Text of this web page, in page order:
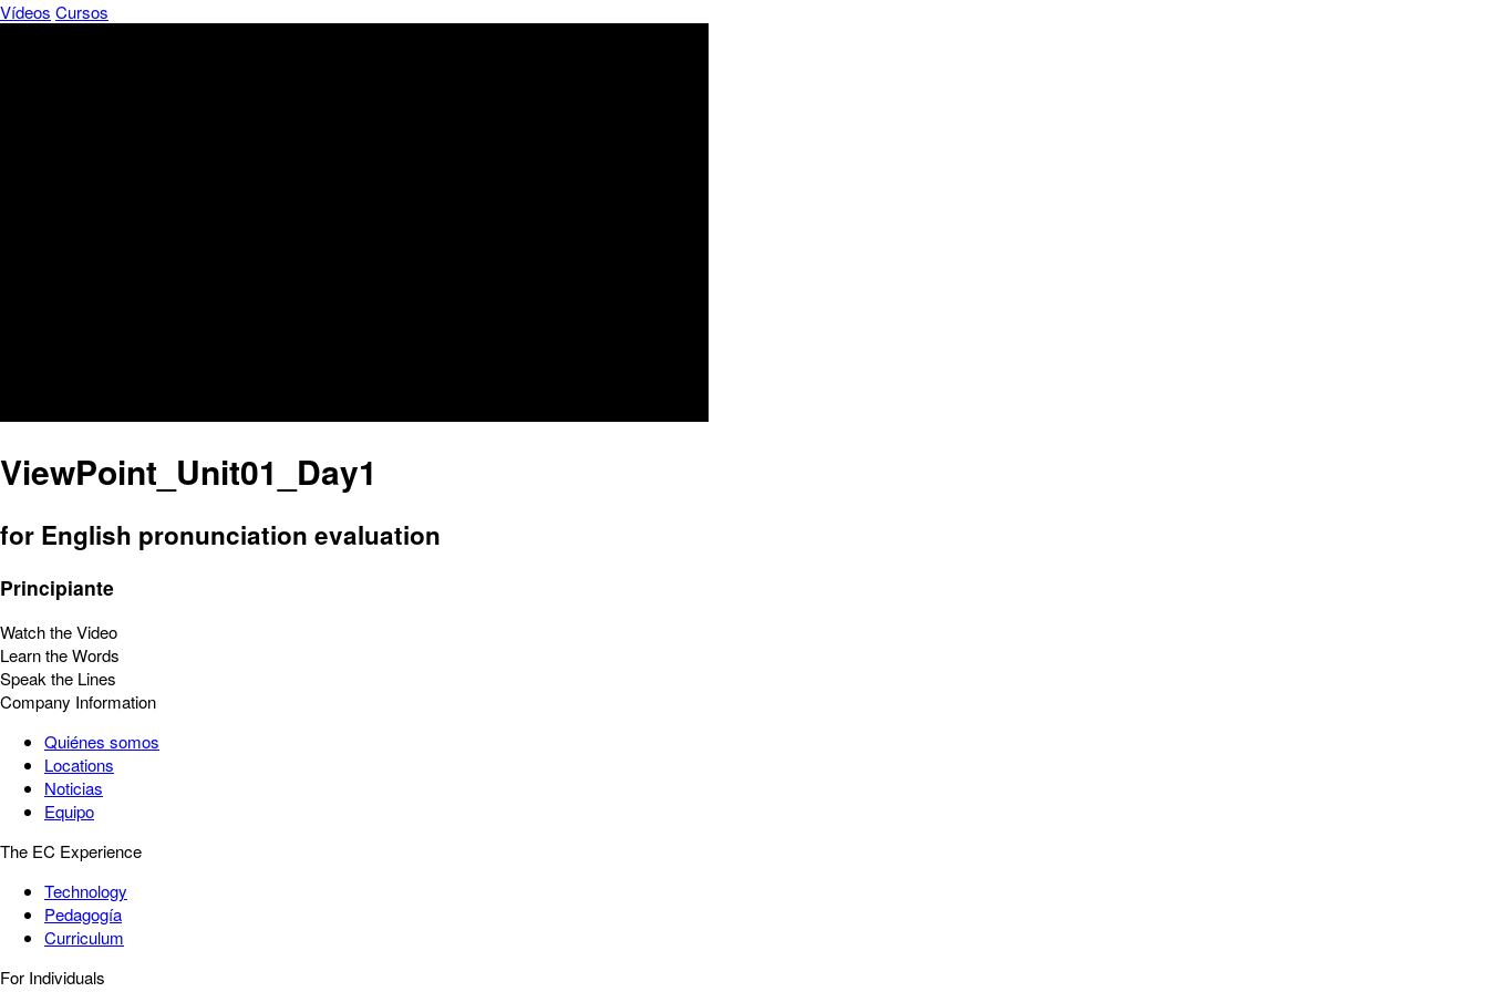
Vídeos Cursos
ViewPoint_Unit01_Day1
for English pronunciation evaluation
Principiante
Watch the Video
Learn the Words
Speak the Lines
Company Information
Quiénes somos
Locations
Noticias
Equipo
The EC Experience
Technology
Pedagogía
Curriculum
For Individuals